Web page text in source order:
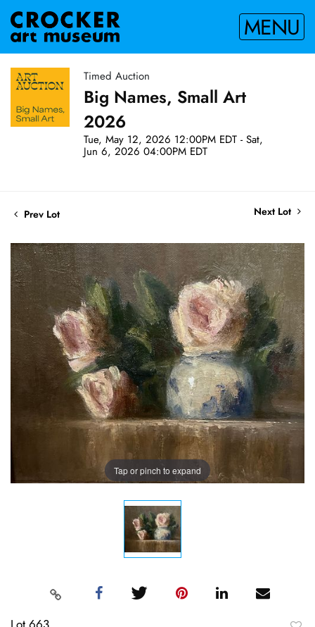
MENU
Timed Auction
Big Names, Small Art
2026
Tue, May 12, 2026 12:00PM EDT - Sat,
Jun 6, 2026 04:00PM EDT
Prev Lot Next Lot
Tap or pinch to expand